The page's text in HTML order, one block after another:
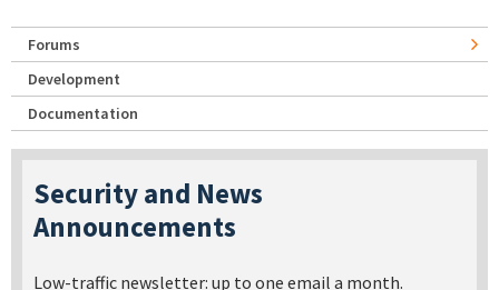
Forums
Development
Documentation
Security and News
Announcements
Low-traffic newsletter: up to one email a month.